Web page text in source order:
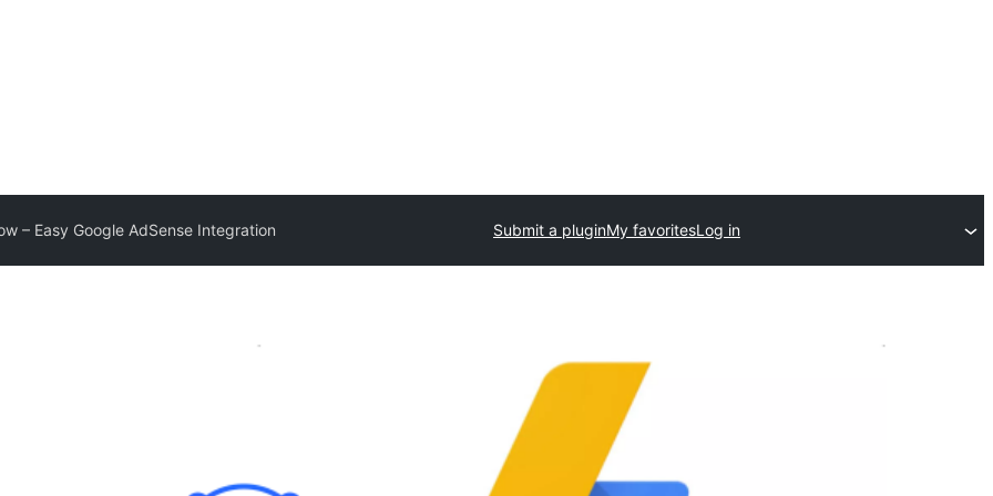
– Easy Google AdSense Integration Submit a pluginMy favoritesLog in